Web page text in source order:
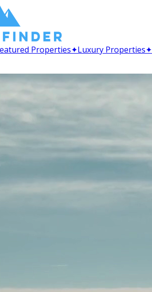
Properties✦Luxury Properties✦